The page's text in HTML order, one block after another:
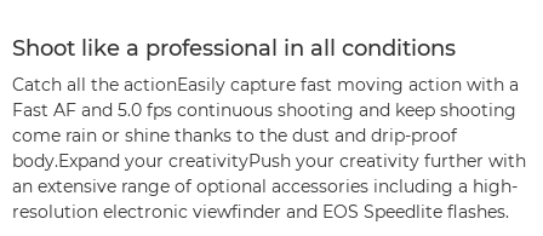
Shoot like a professional in all conditions
Catch all the actionEasily capture fast moving action with a
Fast AF and 5.0 fps continuous shooting and keep shooting
come rain or shine thanks to the dust and drip-proof
body.Expand your creativityPush your creativity further with
an extensive range of optional accessories including a high-
resolution electronic viewfinder and EOS Speedlite flashes.